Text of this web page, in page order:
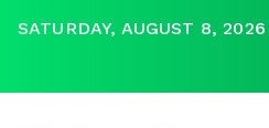
SATURDAY, AUGUST 8,